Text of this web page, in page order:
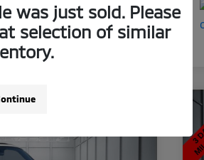
was just sold. Please
selection of similar